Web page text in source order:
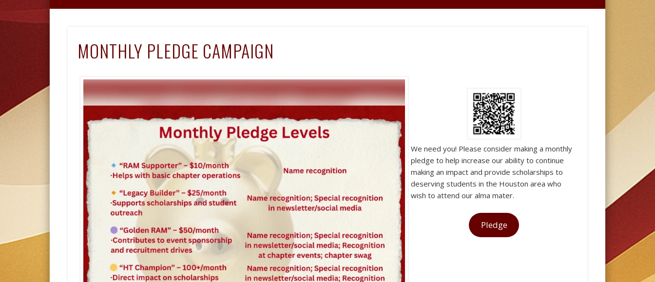
HOUSTON
CHAPTER
MONTHLY PLEDGE CAMPAIGN
We need you! Please consider making a monthly
pledge to help increase our ability to continue
making an impact and provide scholarships to
deserving students in the Houston area who
wish to attend our alma mater.
Pledge